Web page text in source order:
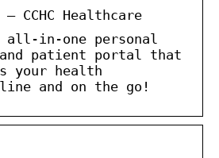
CCHC Healthcare
all-in-one personal
patient portal that
your health
and on the go!